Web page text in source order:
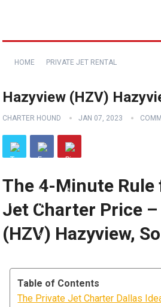
HOME PRIVATE JET RENTAL
Hazyview (HZV)
CHARTER HOUND JAN 07, 2023
The 4-Minute
Jet Charter Price –
(HZV) Hazyview,
Table of Contents
The Private Jet Charter Dallas